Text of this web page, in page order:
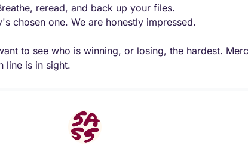
reread, and back up your files.
chosen one. We are honestly impressed.
to see who is winning, or losing, the hardest.
line is in sight.